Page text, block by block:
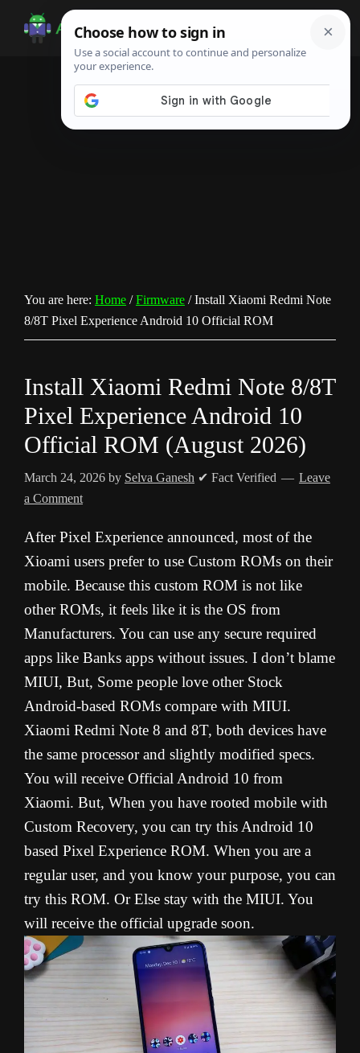
Android
Infotech
Guide,
You are here: Home / Firmware /Install Xiaomi Redmi Note
8/8T Pixel Experience Android 10 Official ROM
Install Xiaomi Redmi Note 8/8T
Pixel Experience Android 10
Official ROM (August 2026)
March 24, 2026 by Selva Ganesh ✔ Fact Verified
Leave
a Comment
After Pixel Experience announced, most of the
Xioami users prefer to use Custom ROMs on their
mobile. Because this custom ROM is not like
other ROMs, it feels like it is the OS from
Manufacturers. You can use any secure required
apps like Banks apps without issues. I don’t blame
MIUI, But, Some people love other Stock
Android-based ROMs compare with MIUI.
Xiaomi Redmi Note 8 and 8T, both devices have
the same processor and slightly modified specs.
You will receive Official Android 10 from
Xiaomi. But, When you have rooted mobile with
Custom Recovery, you can try this Android 10
based Pixel Experience ROM. When you are a
regular user, and you know your purpose, you can
try this ROM. Or Else stay with the MIUI. You
will receive the official upgrade soon.